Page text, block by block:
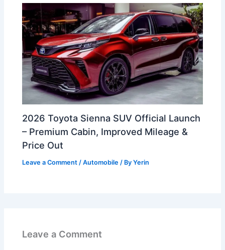
2026 Toyota Sienna SUV Official Launch
– Premium Cabin, Improved Mileage &
Price Out
Leave a Comment /Automobile / ByYerin
Leave a Comment